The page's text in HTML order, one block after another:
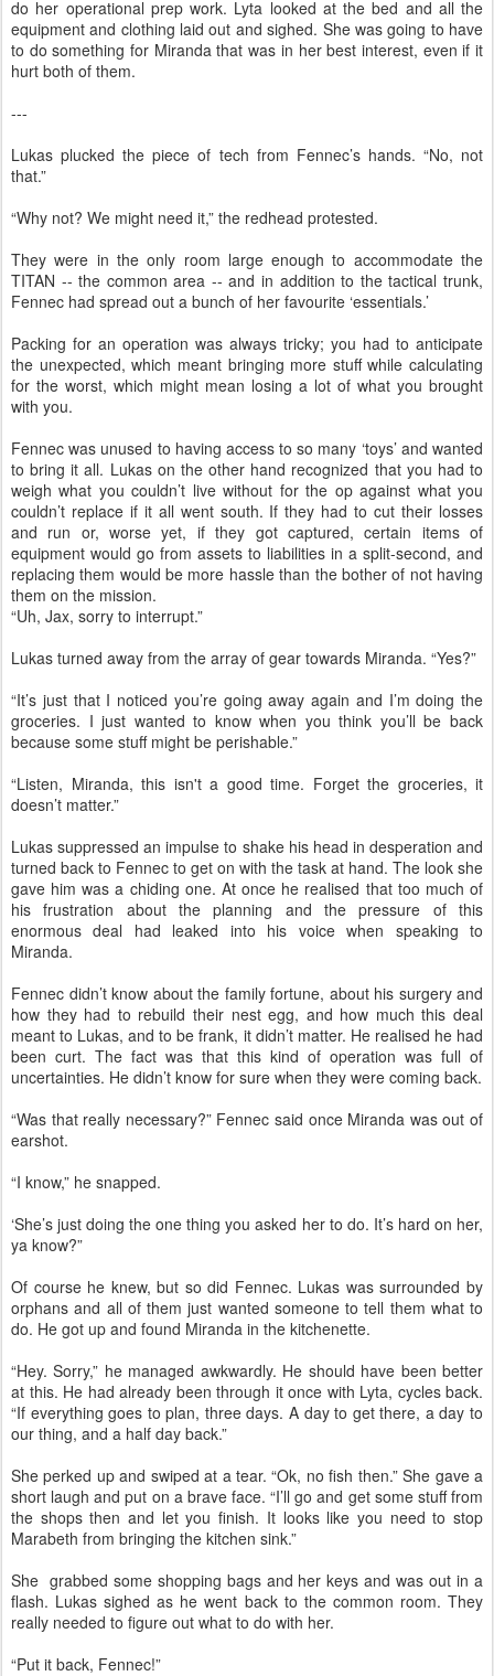
do her operational prep work. Lyta looked at the bed and all the
equipment and clothing laid out and sighed. She was going to have
to do something for Miranda that was in her best interest, even if it
hurt both of them.
---
Lukas plucked the piece of tech from Fennec’s hands. “No, not
that.”
“Why not? We might need it,” the redhead protested.
They were in the only room large enough to accommodate the
TITAN -- the common area -- and in addition to the tactical trunk,
Fennec had spread out a bunch of her favourite ‘essentials.’
Packing for an operation was always tricky; you had to anticipate
the unexpected, which meant bringing more stuff while calculating
for the worst, which might mean losing a lot of what you brought
with you.
Fennec was unused to having access to so many ‘toys’ and wanted
to bring it all. Lukas on the other hand recognized that you had to
weigh what you couldn’t live without for the op against what you
couldn’t replace if it all went south. If they had to cut their losses
and run or, worse yet, if they got captured, certain items of
equipment would go from assets to liabilities in a split-second, and
replacing them would be more hassle than the bother of not having
them on the mission.
“Uh, Jax, sorry to interrupt.”
Lukas turned away from the array of gear towards Miranda. “Yes?”
“It’s just that I noticed you’re going away again and I’m doing the
groceries. I just wanted to know when you think you’ll be back
because some stuff might be perishable.”
“Listen, Miranda, this isn't a good time. Forget the groceries, it
doesn’t matter.”
Lukas suppressed an impulse to shake his head in desperation and
turned back to Fennec to get on with the task at hand. The look she
gave him was a chiding one. At once he realised that too much of
his frustration about the planning and the pressure of this
enormous deal had leaked into his voice when speaking to
Miranda.
Fennec didn’t know about the family fortune, about his surgery and
how they had to rebuild their nest egg, and how much this deal
meant to Lukas, and to be frank, it didn’t matter. He realised he had
been curt. The fact was that this kind of operation was full of
uncertainties. He didn’t know for sure when they were coming back.
“Was that really necessary?” Fennec said once Miranda was out of
earshot.
“I know,” he snapped.
‘She’s just doing the one thing you asked her to do. It’s hard on her,
ya know?”
Of course he knew, but so did Fennec. Lukas was surrounded by
orphans and all of them just wanted someone to tell them what to
do. He got up and found Miranda in the kitchenette.
“Hey. Sorry,” he managed awkwardly. He should have been better
at this. He had already been through it once with Lyta, cycles back.
“If everything goes to plan, three days. A day to get there, a day to
our thing, and a half day back.”
She perked up and swiped at a tear. “Ok, no fish then.” She gave a
short laugh and put on a brave face. “I’ll go and get some stuff from
the shops then and let you finish. It looks like you need to stop
Marabeth from bringing the kitchen sink.”
She grabbed some shopping bags and her keys and was out in a
flash. Lukas sighed as he went back to the common room. They
really needed to figure out what to do with her.
“Put it back, Fennec!”